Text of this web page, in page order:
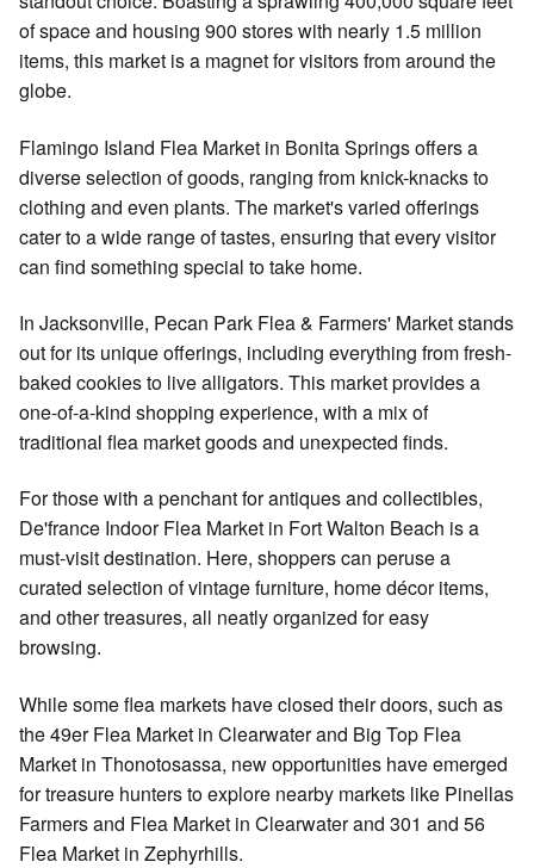
of space and housing 900 stores with nearly 1.5 million
items, this market is a magnet for visitors from around the
globe.
Flamingo Island Flea Market in Bonita Springs offers a
diverse selection of goods, ranging from knick-knacks to
clothing and even plants. The market's varied offerings
cater to a wide range of tastes, ensuring that every visitor
can find something special to take home.
In Jacksonville, Pecan Park Flea & Farmers' Market stands
out for its unique offerings, including everything from fresh-
baked cookies to live alligators. This market provides a
one-of-a-kind shopping experience, with a mix of
traditional flea market goods and unexpected finds.
For those with a penchant for antiques and collectibles,
De'france Indoor Flea Market in Fort Walton Beach is a
must-visit destination. Here, shoppers can peruse a
curated selection of vintage furniture, home décor items,
and other treasures, all neatly organized for easy
browsing.
While some flea markets have closed their doors, such as
the 49er Flea Market in Clearwater and Big Top Flea
Market in Thonotosassa, new opportunities have emerged
for treasure hunters to explore nearby markets like Pinellas
Farmers and Flea Market in Clearwater and 301 and 56
Flea Market in Zephyrhills.